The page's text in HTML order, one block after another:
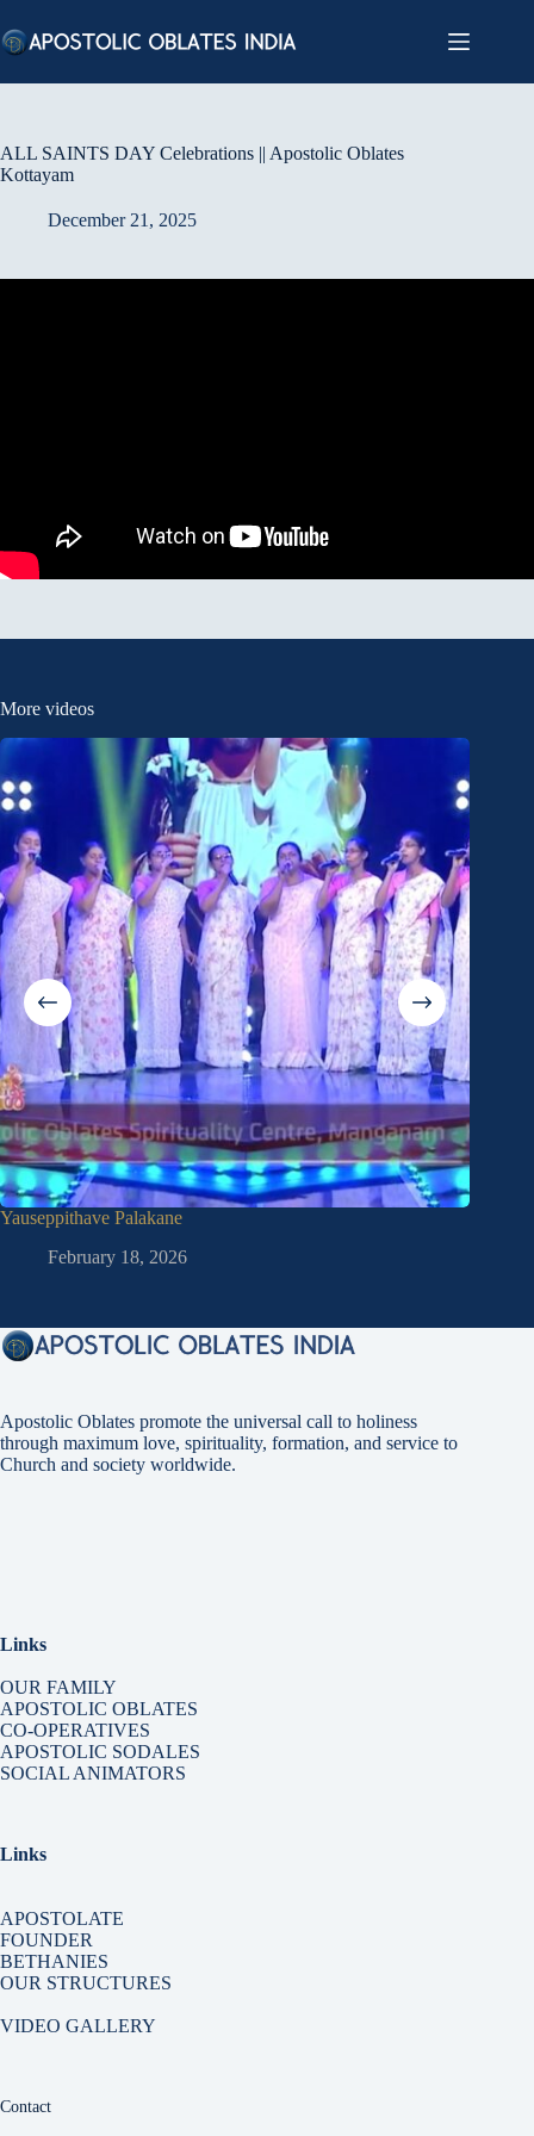
to
content
ALL SAINTS DAY Celebrations || Apostolic Oblates
Kottayam
December 21, 2025
More videos
Yauseppithave Palakane
February 18, 2026
Apostolic Oblates promote the universal call to holiness
through maximum love, spirituality, formation, and service to
Church and society worldwide.
Links
OUR FAMILY
APOSTOLIC OBLATES
CO-OPERATIVES
APOSTOLIC SODALES
SOCIAL ANIMATORS
Links
APOSTOLATE
FOUNDER
BETHANIES
OUR STRUCTURES
VIDEO GALLERY
Contact